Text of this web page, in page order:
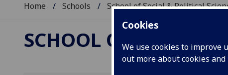
Cookies
We use cookies to improve
out more about cookies
Home Schools School of Social & Political
SCHOOL OF SOCIAL